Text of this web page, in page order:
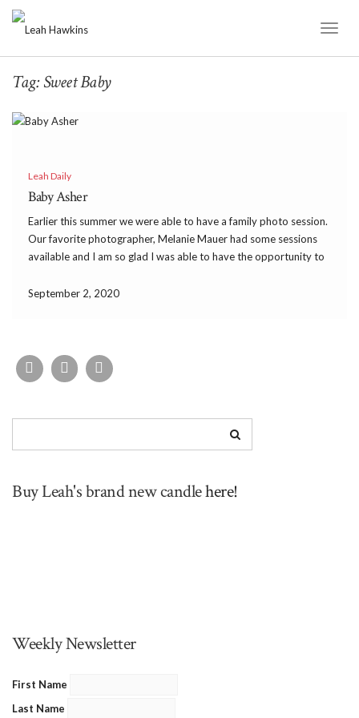
Tag:Sweet Baby
Leah Daily
Baby Asher
Earlier this summer we were able to have a family photo session.
Our favorite photographer, Melanie Mauer had some sessions
available and I am so glad I was able to have the opportunity to
September 2, 2020
Buy Leah's brand new candlehere!
Weekly Newsletter
First Name
Last Name